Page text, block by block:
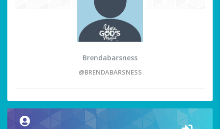
Brendabarsness
@BRENDABARSNESS